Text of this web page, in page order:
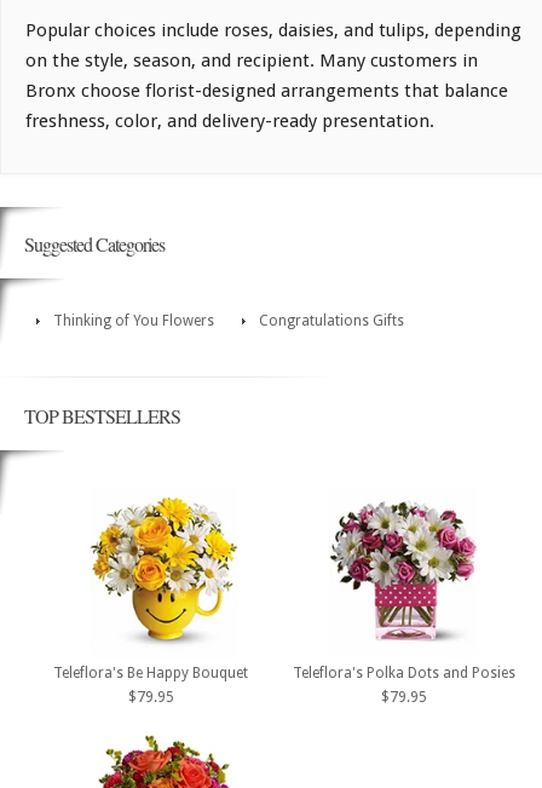
Popular choices include roses, daisies, and tulips, depending
on the style, season, and recipient. Many customers in
Bronx choose florist-designed arrangements that balance
freshness, color, and delivery-ready presentation.
Suggested Categories
Thinking of You Flowers Congratulations Gifts
TOP BESTSELLERS
Teleflora's Be Happy Bouquet
$79.95
Teleflora's Polka Dots and Posies
$79.95